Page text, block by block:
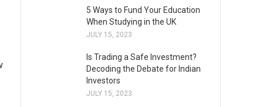
5 Ways to Fund Your Education
When Studying in the UK
JULY 15, 2023
Is Trading a Safe Investment?
Decoding the Debate for Indian
Investors
JULY 15, 2023